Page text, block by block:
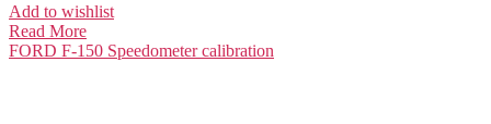
Add to wishlist
Read More
FORD F-150 Speedometer calibration